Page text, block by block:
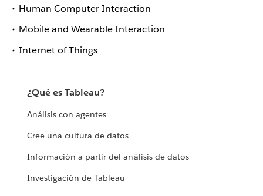
Human Computer Interaction
Mobile and Wearable Interaction
Internet of Things
¿Qué es Tableau?
Análisis con agentes
Cree una cultura de datos
Información a partir del análisis de datos
Investigación de Tableau